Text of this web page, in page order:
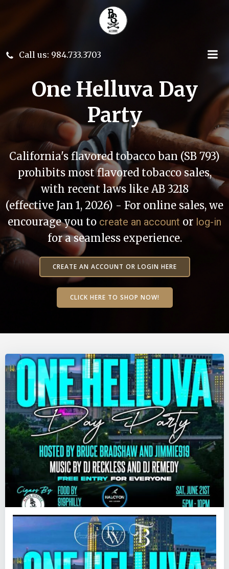
Skip
to
content
Call us: 984.733.3703
One Helluva Day
Party
California's flavored tobacco ban (SB 793)
prohibits most flavored tobacco sales,
with recent laws like AB 3218
(effective Jan 1, 2026) - For online sales, we
encourage you to create an account or log-in
for a seamless experience.
CREATE AN ACCOUNT OR LOGIN HERE
CLICK HERE TO SHOP NOW!